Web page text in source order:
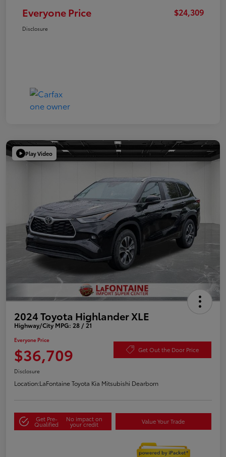
Everyone Price $24,309
Disclosure
Play Video
2024 Toyota Highlander XLE
Highway/City MPG: 28 / 21
Everyone Price
$36,709 Get Out the Door Price
Disclosure
Location:LaFontaine Toyota Kia Mitsubishi Dearborn
Get Pre-
Qualified
No impact on
your credit Value Your Trade